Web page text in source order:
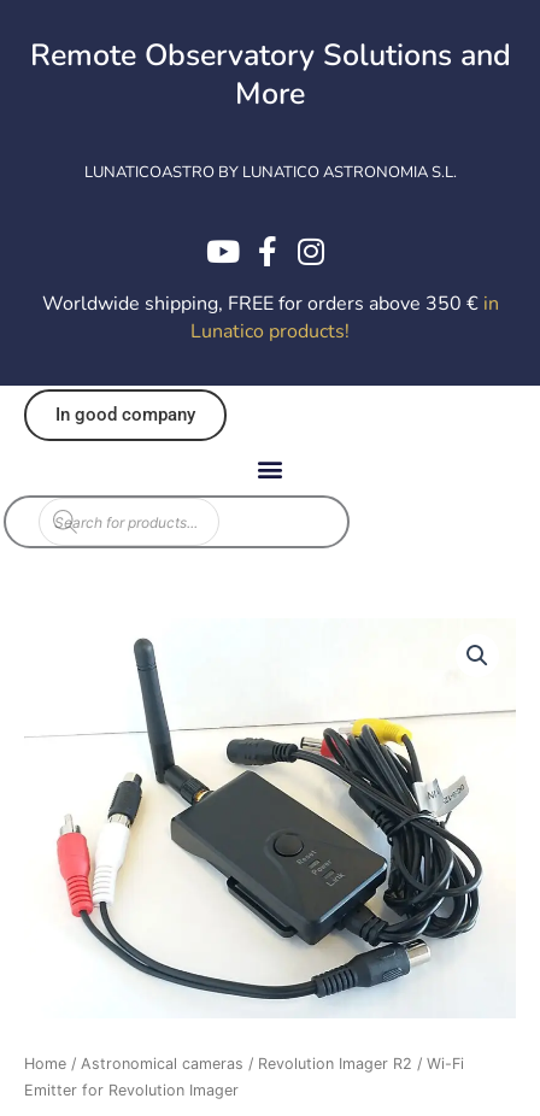
contentRemote Observatory Solutions and
More
LUNATICOASTRO BY LUNATICO ASTRONOMIA S.L.
Worldwide shipping, FREE for orders above 350 € in
Lunatico products!
In good company
Products
search
Home / Astronomical cameras / Revolution Imager R2 / Wi-Fi
Emitter for Revolution Imager